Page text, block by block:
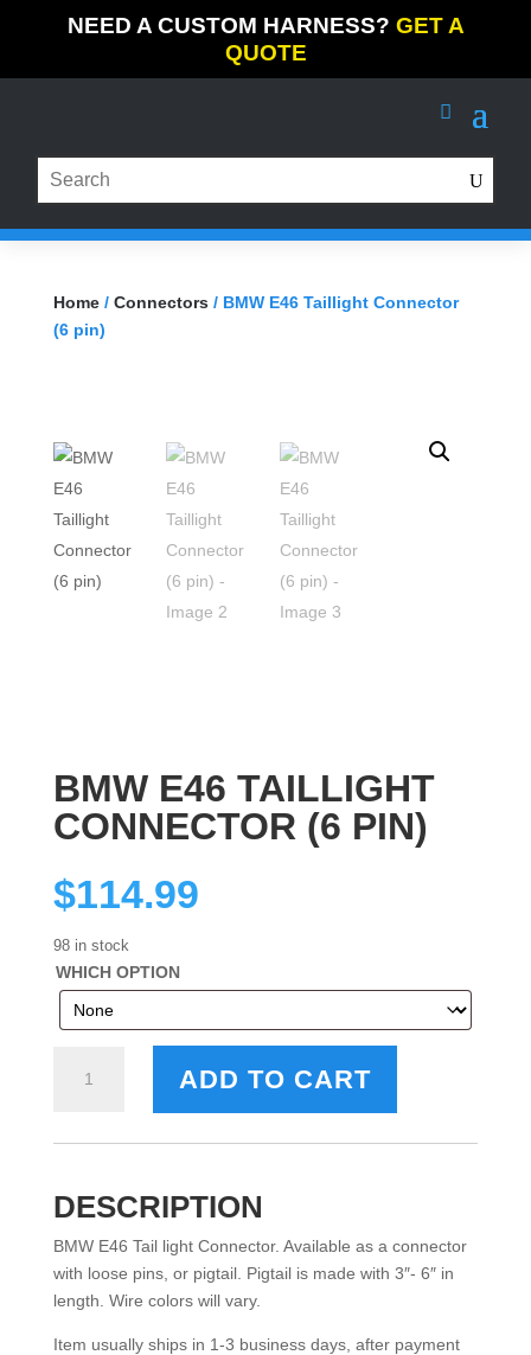
NEED A CUSTOM HARNESS? GET A
QUOTE
Home/ Connectors/ BMW E46 Taillight Connector
(6 pin)
BMW E46 TAILLIGHT
CONNECTOR (6 PIN)
$114.99
98 in stock
WHICH OPTION
CONNECTOR
PIN)
QUANTITY
ADD TO CART
DESCRIPTION
BMW E46 Tail light Connector. Available as a connector
with loose pins, or pigtail. Pigtail is made with 3″- 6″ in
length. Wire colors will vary.
Item usually ships in 1-3 business days, after payment